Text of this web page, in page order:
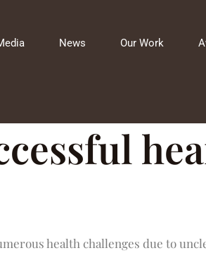
News Our Work
health challenges due to